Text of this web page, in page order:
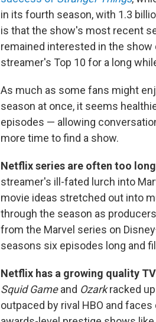
in its fourth season, with 1.3
is that the show's most recent
remained interested in the
streamer's Top 10 for a long
As much as some fans might
season at once, it seems
episodes — allowing
more time to find a show.
Netflix series are often too
streamer's ill-fated lurch into
movie ideas stretched out into
through the season as
from the Marvel series on
seasons six episodes long and
Netflix has a growing quality
Squid Gameand Ozarkracked
outpaced by rival HBO and